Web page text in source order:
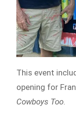
This event
opening for
Cowboys Too.